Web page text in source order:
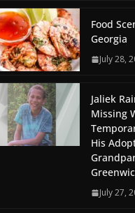
Food
Georgia
July 28,
Jaliek
Missing
His
July 27,